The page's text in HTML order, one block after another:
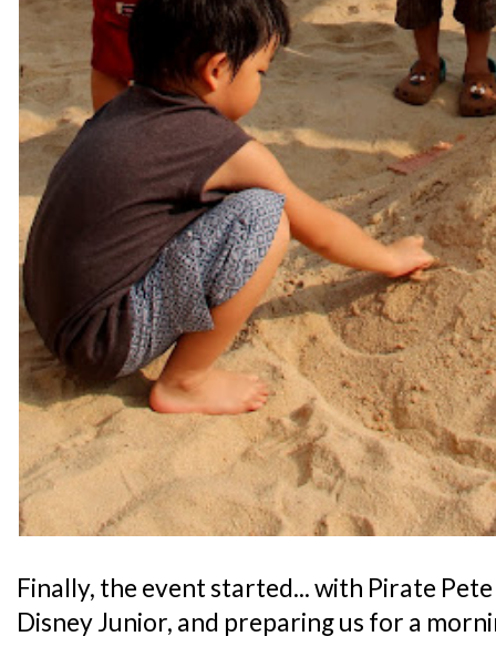
Finally, the event started... with Pirate
Disney Junior, and preparing us for a